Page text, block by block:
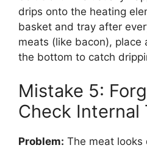
drips onto the heating
basket and tray after
meats (like bacon), place
the bottom to catch
Mistake 5:
Check Internal
Problem: The meat looks